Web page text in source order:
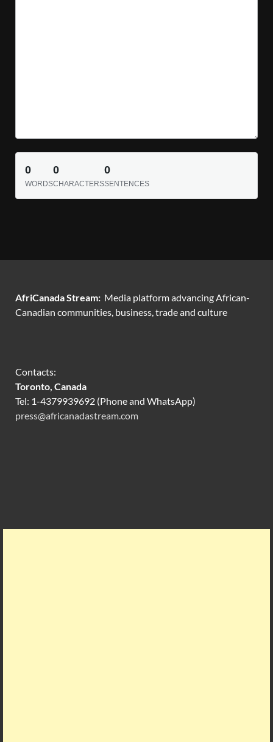
0
WORDS
0
CHARACTERS
0
SENTENCES
AfriCanada Stream: Media platform advancing African-
Canadian communities, business, trade and culture
Contacts:
Toronto, Canada
Tel: 1-4379939692 (Phone and WhatsApp)
press@africanadastream.com